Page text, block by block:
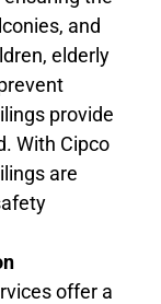
and
elderly
provide
With Cipco
are
offer a